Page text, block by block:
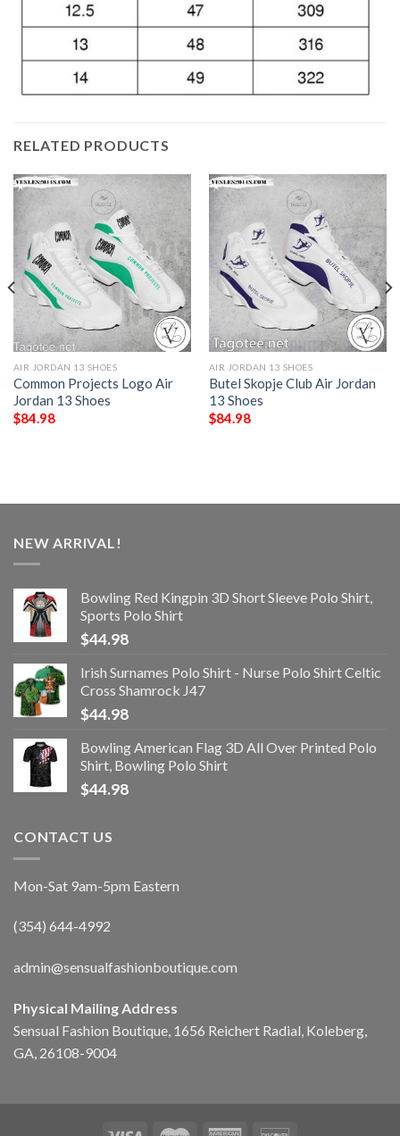
RELATED PRODUCTS
AIR JORDAN 13 SHOES
Common Projects Logo Air
Jordan 13 Shoes
$84.98
AIR JORDAN 13 SHOES
Butel Skopje Club Air Jordan
13 Shoes
$84.98
NEW ARRIVAL!
Bowling Red Kingpin 3D Short Sleeve Polo Shirt,
Sports Polo Shirt
$44.98
Irish Surnames Polo Shirt - Nurse Polo Shirt Celtic
Cross Shamrock J47
$44.98
Bowling American Flag 3D All Over Printed Polo
Shirt, Bowling Polo Shirt
$44.98
CONTACT US
Mon-Sat 9am-5pm Eastern
(354) 644-4992
admin@sensualfashionboutique.com
Physical Mailing Address
Sensual Fashion Boutique, 1656 Reichert Radial, Koleberg,
GA, 26108-9004